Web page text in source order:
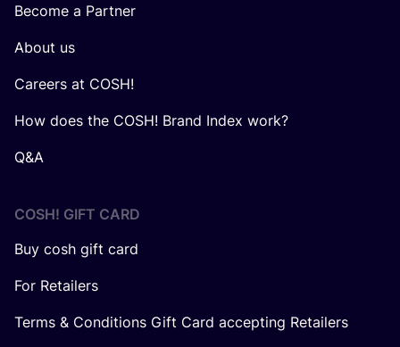
Become a Partner
About us
Careers at COSH!
How does the COSH! Brand Index work?
Q&A
COSH! GIFT CARD
Buy cosh gift card
For Retailers
Terms & Conditions Gift Card accepting Retailers